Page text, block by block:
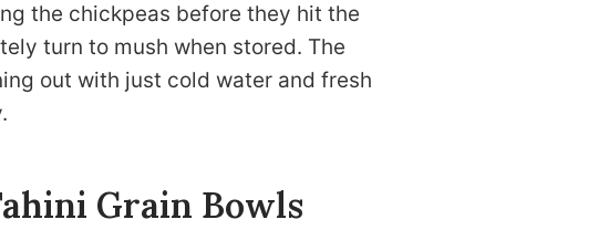
the chickpeas before they hit the
turn to mush when stored. The
out with just cold water and fresh
Grain Bowls